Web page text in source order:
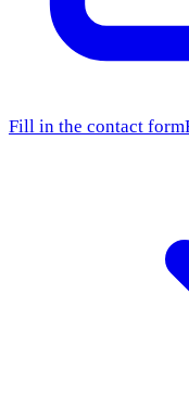
Fill in the contact form